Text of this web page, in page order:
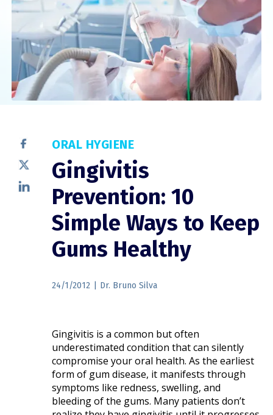
ORAL HYGIENE
Gingivitis
Prevention: 10
Simple Ways to Keep
Gums Healthy
24/1/2012 Dr. Bruno Silva
Gingivitis is a common but often
underestimated condition that can silently
compromise your oral health. As the earliest
form of gum disease, it manifests through
symptoms like redness, swelling, and
bleeding of the gums. Many patients don’t